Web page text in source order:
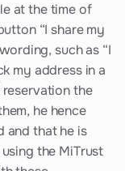
at the time of
“I share my
such as “I
my address in a
the
he hence
and that he is
the MiTrust